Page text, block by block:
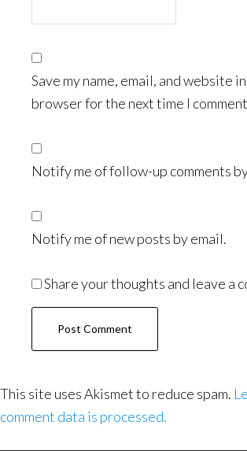
Save my name, email, and website
browser for the next time I
Notify me of follow-up comments
Notify me of new posts by email.
Share your thoughts and leave a
This site uses Akismet to reduce spam.
comment data is processed.